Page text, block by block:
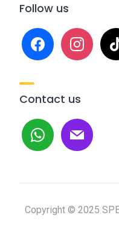
Follow us
facebook instagramtiktok
Contact us
whatsapp mail
Copyright © 2025